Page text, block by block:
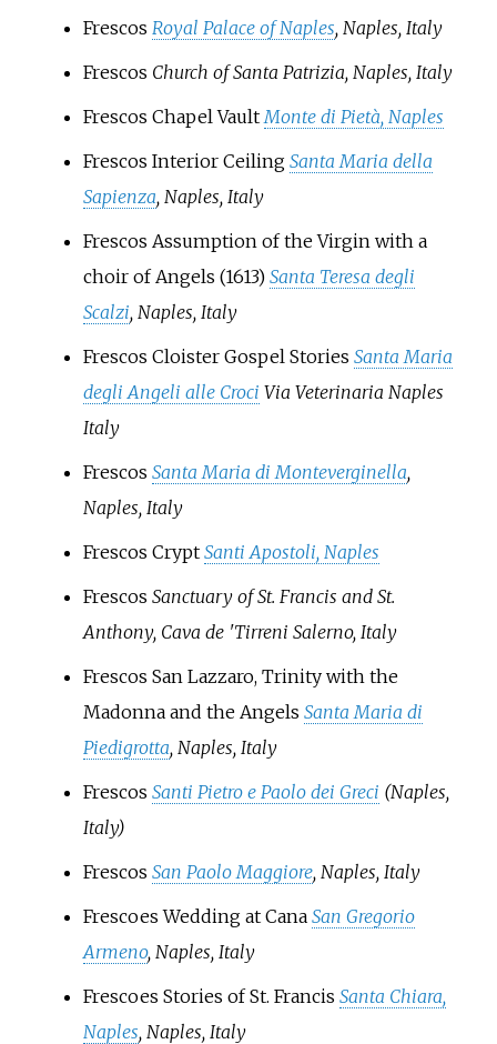
Frescos Royal Palace of Naples, Naples, Italy
Frescos Church of Santa Patrizia, Naples, Italy
Frescos Chapel Vault Monte di Pietà, Naples
Frescos Interior Ceiling Santa Maria della
Sapienza, Naples, Italy
Frescos Assumption of the Virgin with a
choir of Angels (1613) Santa Teresa degli
Scalzi, Naples, Italy
Frescos Cloister Gospel Stories Santa Maria
degli Angeli alle Croci Via Veterinaria Naples
Italy
Frescos Santa Maria di Monteverginella,
Naples, Italy
Frescos Crypt Santi Apostoli, Naples
Frescos Sanctuary of St. Francis and St.
Anthony, Cava de 'Tirreni Salerno, Italy
Frescos San Lazzaro, Trinity with the
Madonna and the Angels Santa Maria di
Piedigrotta, Naples, Italy
Frescos Santi Pietro e Paolo dei Greci (Naples,
Italy)
Frescos San Paolo Maggiore, Naples, Italy
Frescoes Wedding at Cana San Gregorio
Armeno, Naples, Italy
Frescoes Stories of St. Francis Santa Chiara,
Naples, Naples, Italy